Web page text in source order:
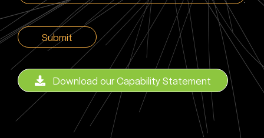
CAPTCHA
Download our Capability Statement